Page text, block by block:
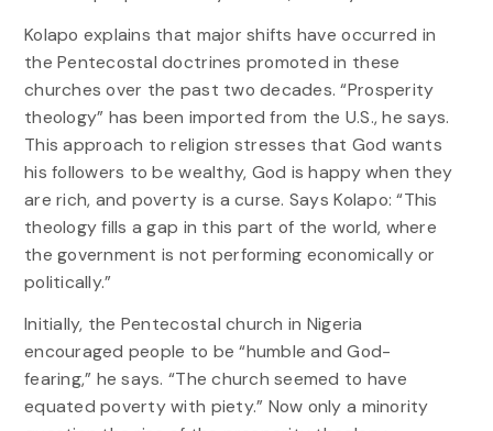
Kolapo explains that major shifts have occurred in
the Pentecostal doctrines promoted in these
churches over the past two decades. “Prosperity
theology” has been imported from the U.S., he says.
This approach to religion stresses that God wants
his followers to be wealthy, God is happy when they
are rich, and poverty is a curse. Says Kolapo: “This
theology fills a gap in this part of the world, where
the government is not performing economically or
politically.”
Initially, the Pentecostal church in Nigeria
encouraged people to be “humble and God-
fearing,” he says. “The church seemed to have
equated poverty with piety.” Now only a minority